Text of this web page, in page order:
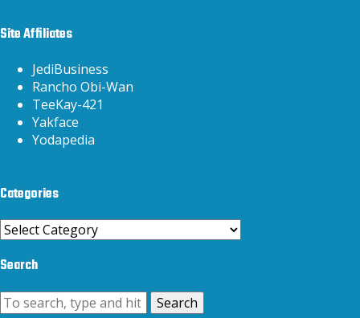
Site Affiliates
JediBusiness
Rancho Obi-Wan
TeeKay-421
Yakface
Yodapedia
Categories
Categories
Search
Search